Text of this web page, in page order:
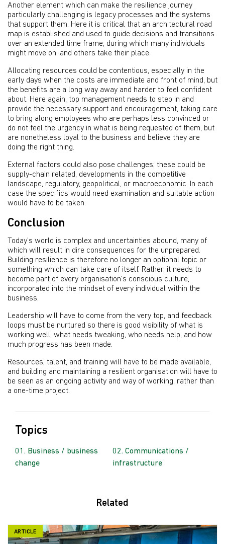
Another element which can make the resilience journey
particularly challenging is legacy processes and the systems
that support them. Here it is critical that an architectural road
map is established and used to guide decisions and transitions
over an extended time frame, during which many individuals
might move on, and others take their place.
Allocating resources could be contentious, especially in the
early days when the costs are immediate and front of mind, but
the benefits are a long way away and harder to feel confident
about. Here again, top management needs to step in and
provide the necessary support and encouragement, taking care
to bring along employees who are perhaps less convinced or
do not feel the urgency in what is being requested of them, but
are nonetheless loyal to the business and believe they are
doing the right thing.
External factors could also pose challenges; these could be
supply-chain related, developments in the competitive
landscape, regulatory, geopolitical, or macroeconomic. In each
case the specifics would need examination and suitable action
would have to be taken.
Conclusion
Today’s world is complex and uncertainties abound, many of
which will result in dire consequences for the unprepared.
Building resilience is therefore no longer an optional topic or
something which can take care of itself. Rather, it needs to
become part of every organisation’s conscious culture,
incorporated into the mindset of every individual within the
business.
Leadership will have to come from the very top, and feedback
loops must be nurtured so there is good visibility of what is
working well, what needs tweaking, who needs help, and how
much progress has been made.
Resources, talent, and training will have to be made available,
and building and maintaining a resilient organisation will have to
be seen as an ongoing activity and way of working, rather than
a one-time project.
Topics
Business / business
change
Communications /
infrastructure
Related
ARTICLE